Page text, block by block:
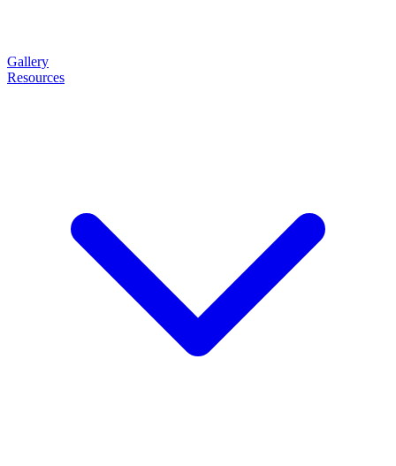
Gallery
Resources